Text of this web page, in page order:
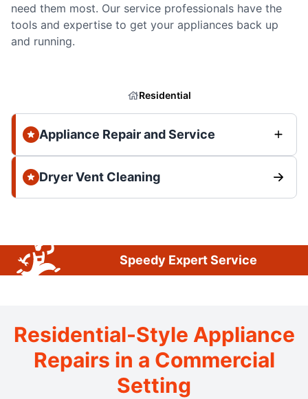
need them most. Our service professionals have the
tools and expertise to get your appliances back up
and running.
Residential
Appliance Repair and Service
Dryer Vent Cleaning
Speedy Expert Service
Residential-Style Appliance
Repairs in a Commercial
Setting